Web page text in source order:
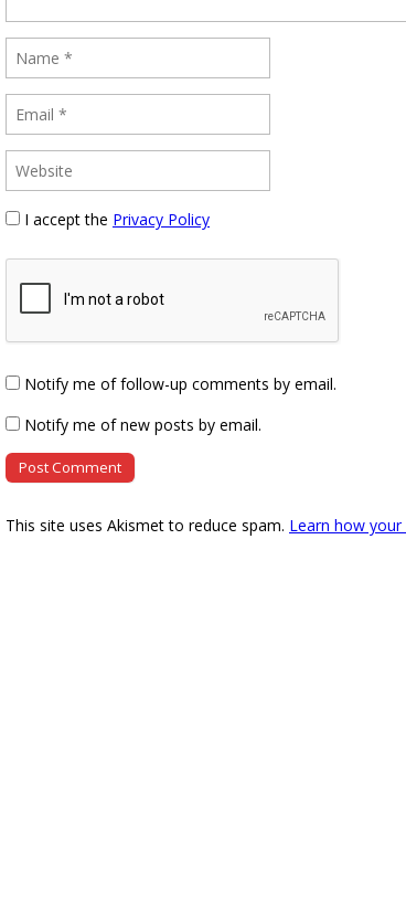
I accept the Privacy Policy
Notify me of follow-up comments by email.
Notify me of new posts by email.
This site uses Akismet to reduce spam. Learn how